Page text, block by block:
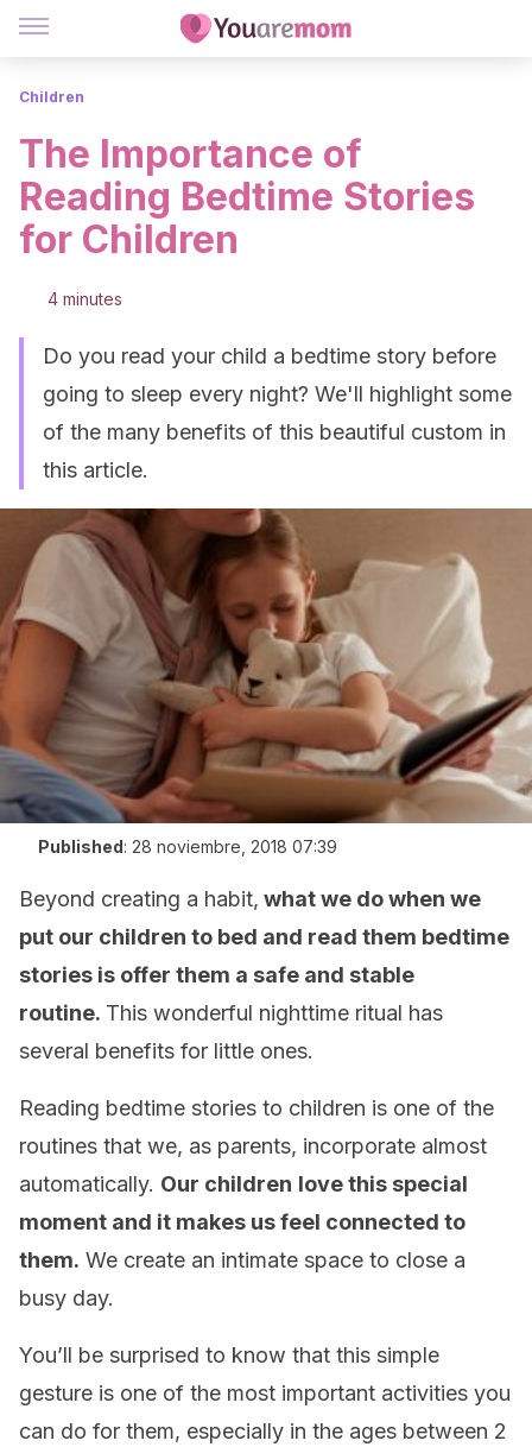
Children
The Importance of
Reading Bedtime Stories
for Children
4 minutes
Do you read your child a bedtime story before
going to sleep every night? We'll highlight some
of the many benefits of this beautiful custom in
this article.
Published: 28 noviembre, 2018 07:39
Beyond creating a habit, what we do when we
put our children to bed and read them bedtime
stories is offer them a safe and stable
routine. This wonderful nighttime ritual has
several benefits for little ones.
Reading bedtime stories to children is one of the
routines that we, as parents, incorporate almost
automatically. Our children love this special
moment and it makes us feel connected to
them. We create an intimate space to close a
busy day.
You’ll be surprised to know that this simple
gesture is one of the most important activities you
can do for them, especially in the ages between 2